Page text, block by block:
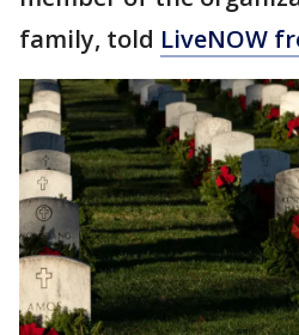
family, told LiveNOW